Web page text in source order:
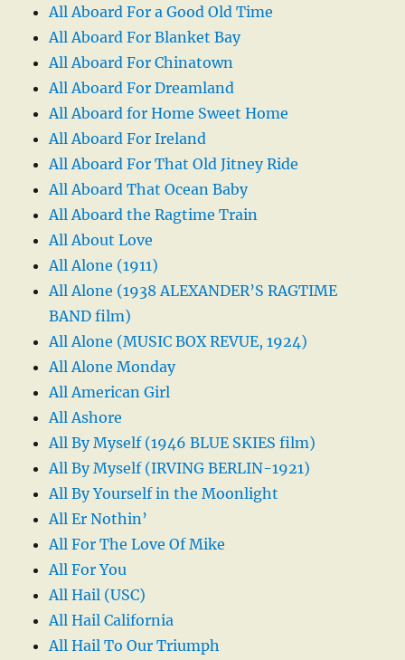
All Aboard For a Good Old Time
All Aboard For Blanket Bay
All Aboard For Chinatown
All Aboard For Dreamland
All Aboard for Home Sweet Home
All Aboard For Ireland
All Aboard For That Old Jitney Ride
All Aboard That Ocean Baby
All Aboard the Ragtime Train
All About Love
All Alone (1911)
All Alone (1938 ALEXANDER’S RAGTIME
BAND film)
All Alone (MUSIC BOX REVUE, 1924)
All Alone Monday
All American Girl
All Ashore
All By Myself (1946 BLUE SKIES film)
All By Myself (IRVING BERLIN-1921)
All By Yourself in the Moonlight
All Er Nothin’
All For The Love Of Mike
All For You
All Hail (USC)
All Hail California
All Hail To Our Triumph